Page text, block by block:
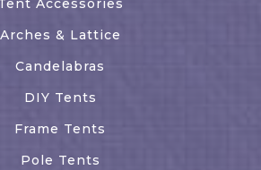
Accessories
Arches & Lattice
Candelabras
DIY Tents
Frame Tents
Pole Tents